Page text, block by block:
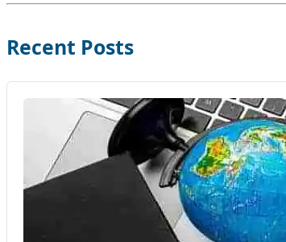
Recent Posts